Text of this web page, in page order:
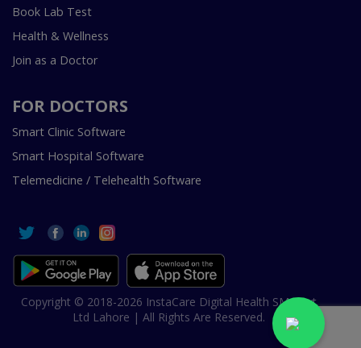
Book Lab Test
Health & Wellness
Join as a Doctor
FOR DOCTORS
Smart Clinic Software
Smart Hospital Software
Telemedicine / Telehealth Software
Copyright © 2018-2026 InstaCare Digital Health SMC Pvt
Ltd Lahore | All Rights Are Reserved.